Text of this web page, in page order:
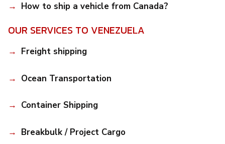
How to ship a vehicle from Canada?
OUR SERVICES TO VENEZUELA
Freight shipping
Ocean Transportation
Container Shipping
Breakbulk / Project Cargo